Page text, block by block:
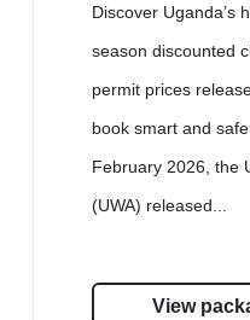
Discover Uganda’s
season discounted
permit prices
book smart and
February 2026, the
(UWA) released...
View